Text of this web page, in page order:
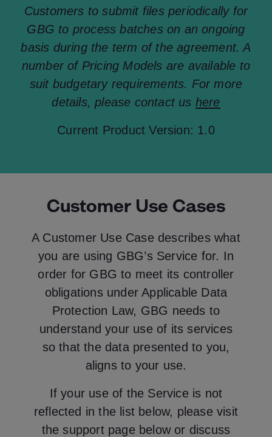
Customers to submit files periodically for
GBG to process batches on an ongoing
basis during the term of the agreement. A
number of Pricing Models are available to
suit budgetary requirements. For more
details, please contact us here
Current Product Version: 1.0
Customer Use Cases
A Customer Use Case describes what
you are using GBG’s Service for. In
order for GBG to meet its controller
obligations under Applicable Data
Protection Law, GBG needs to
understand your use of its services
so that the data presented to you,
aligns to your use.
If your use of the Service is not
reflected in the list below, please visit
the support page below or discuss